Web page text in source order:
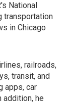
National
transportation
in Chicago
railroads,
transit, and
apps, car
addition, he